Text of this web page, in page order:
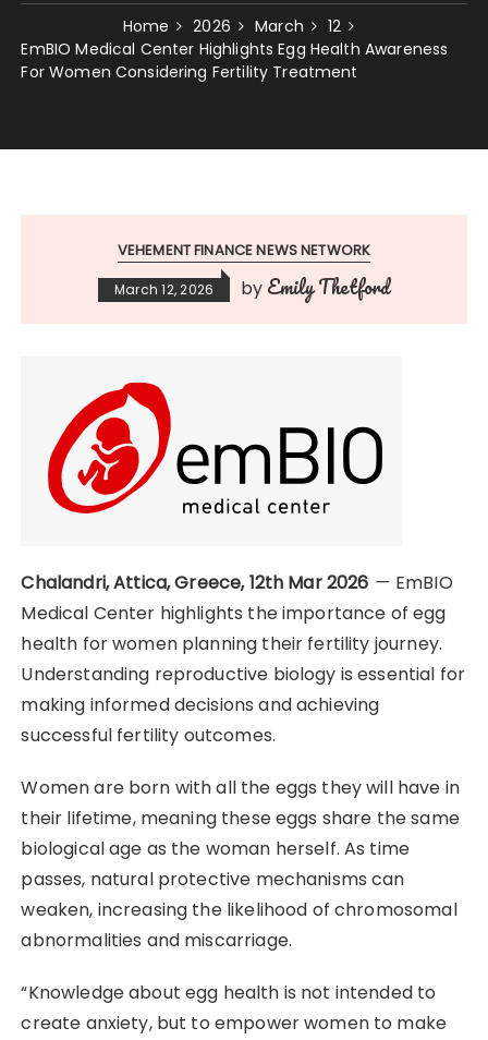
Home 2026 March
12
EmBIO Medical Center Highlights Egg Health Awareness
For Women Considering Fertility Treatment
VEHEMENT FINANCE NEWS NETWORK
March 12, 2026 by Emily Thetford
Chalandri, Attica, Greece, 12th Mar 2026 — EmBIO
Medical Center highlights the importance of egg
health for women planning their fertility journey.
Understanding reproductive biology is essential for
making informed decisions and achieving
successful fertility outcomes.
Women are born with all the eggs they will have in
their lifetime, meaning these eggs share the same
biological age as the woman herself. As time
passes, natural protective mechanisms can
weaken, increasing the likelihood of chromosomal
abnormalities and miscarriage.
“Knowledge about egg health is not intended to
create anxiety, but to empower women to make